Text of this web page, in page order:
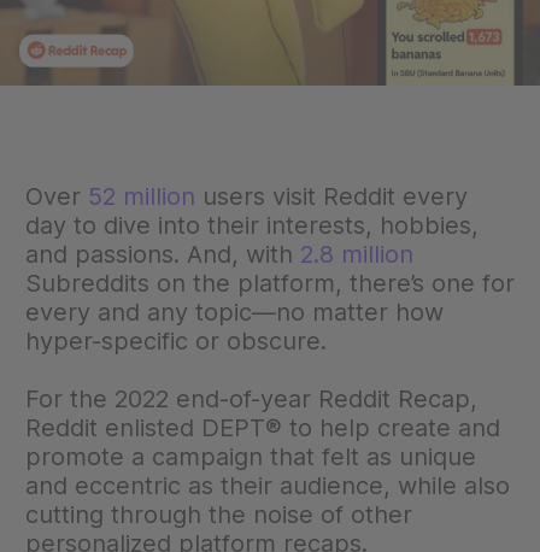
Over 52 million users visit Reddit every
day to dive into their interests, hobbies,
and passions. And, with 2.8 million
Subreddits on the platform, there’s one for
every and any topic—no matter how
hyper-specific or obscure.
For the 2022 end-of-year Reddit Recap,
Reddit enlisted DEPT® to help create and
promote a campaign that felt as unique
and eccentric as their audience, while also
cutting through the noise of other
personalized platform recaps.